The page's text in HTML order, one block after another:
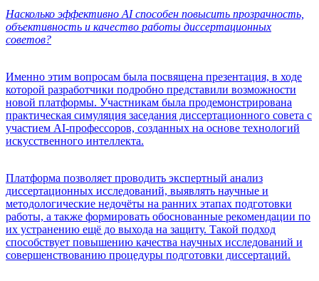
Насколько эффективно AI способен повысить прозрачность,
объективность и качество работы диссертационных
советов?
Именно этим вопросам была посвящена презентация, в ходе
которой разработчики подробно представили возможности
новой платформы. Участникам была продемонстрирована
практическая симуляция заседания диссертационного совета с
участием AI-профессоров, созданных на основе технологий
искусственного интеллекта.
Платформа позволяет проводить экспертный анализ
диссертационных исследований, выявлять научные и
методологические недочёты на ранних этапах подготовки
работы, а также формировать обоснованные рекомендации по
их устранению ещё до выхода на защиту. Такой подход
способствует повышению качества научных исследований и
совершенствованию процедуры подготовки диссертаций.